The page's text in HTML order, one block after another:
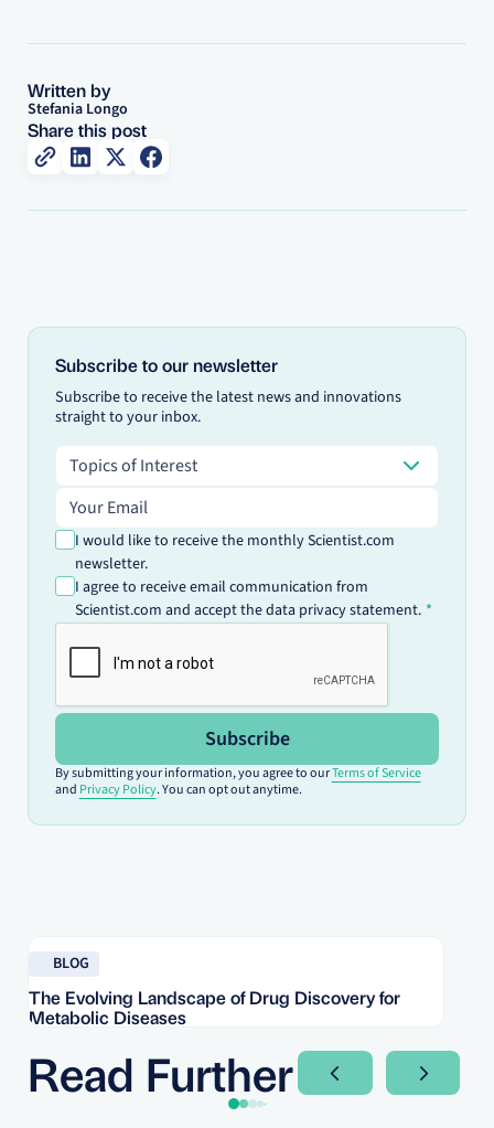
Written by
Stefania Longo
Share this post
Subscribe to our newsletter
Subscribe to receive the latest news and innovations
straight to your inbox.
Topics of Interest
Topics of Interest
Email address
I would like to receive the monthly Scientist.com
newsletter.
I agree to receive email communication from
Scientist.com and accept the data privacy statement.
Subscribe
By submitting your information, you agree to ourTerms of Service
and Privacy Policy. You can opt out anytime.
BLOG
The Evolving Landscape of Drug Discovery for
Metabolic Diseases
Read Further Next SlideNext